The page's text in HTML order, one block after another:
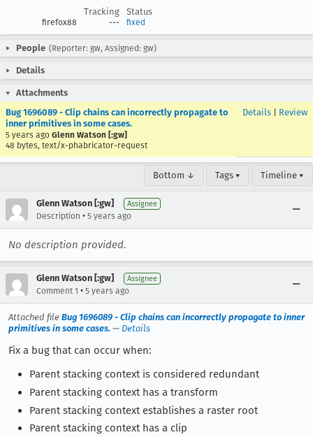
Tracking
Status
firefox88 --- fixed
People (Reporter: gw, Assigned: gw)
Details
Attachments
Bug 1696089 - Clip chains can incorrectly propagate to
inner primitives in some cases.
5 years ago Glenn Watson [:gw]
48 bytes, text/x-phabricator-request
Details Review
Bottom ↓ Tags ▾ Timeline ▾
Glenn Watson [:gw] Assignee
Description • 5 years ago
No description provided.
Glenn Watson [:gw] Assignee
Comment 1 • 5 years ago
Attached file Bug 1696089 - Clip chains can incorrectly propagate to inner
primitives in some cases. — Details
Fix a bug that can occur when:
Parent stacking context is considered redundant
Parent stacking context has a transform
Parent stacking context establishes a raster root
Parent stacking context has a clip